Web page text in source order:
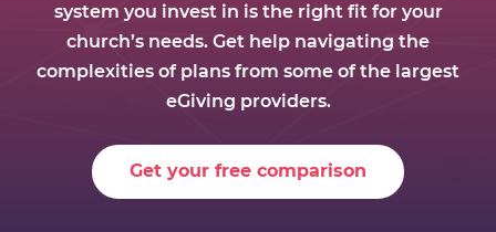
system you invest in is the right fit for your
church’s needs. Get help navigating the
complexities of plans from some of the largest
eGiving providers.
Get your free comparison